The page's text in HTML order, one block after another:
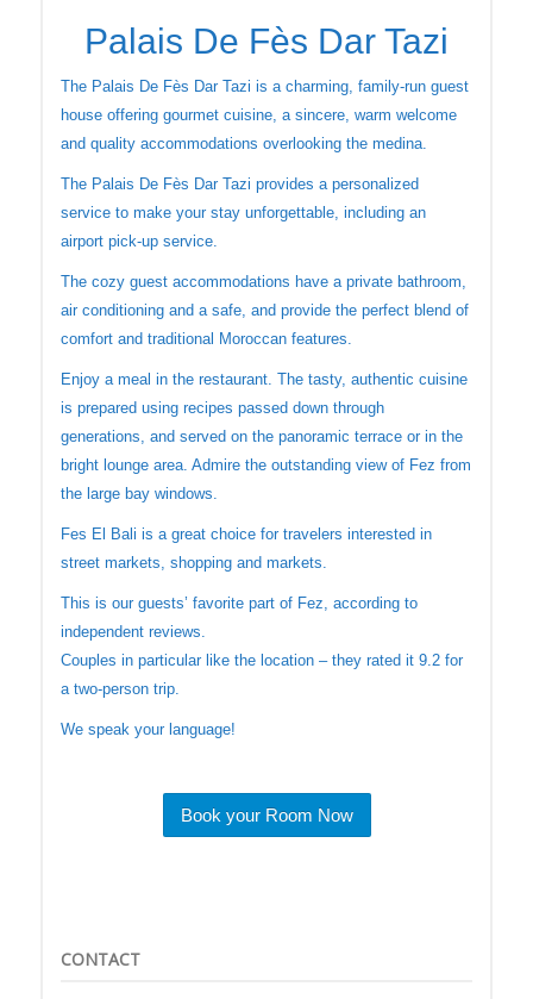
Palais De Fès Dar Tazi
The Palais De Fès Dar Tazi is a charming, family-run guest
house offering gourmet cuisine, a sincere, warm welcome
and quality accommodations overlooking the medina.
The Palais De Fès Dar Tazi provides a personalized
service to make your stay unforgettable, including an
airport pick-up service.
The cozy guest accommodations have a private bathroom,
air conditioning and a safe, and provide the perfect blend of
comfort and traditional Moroccan features.
Enjoy a meal in the restaurant. The tasty, authentic cuisine
is prepared using recipes passed down through
generations, and served on the panoramic terrace or in the
bright lounge area. Admire the outstanding view of Fez from
the large bay windows.
Fes El Bali is a great choice for travelers interested in
street markets, shopping and markets.
This is our guests’ favorite part of Fez, according to
independent reviews.
Couples in particular like the location – they rated it 9.2 for
a two-person trip.
We speak your language!
Book your Room Now
CONTACT